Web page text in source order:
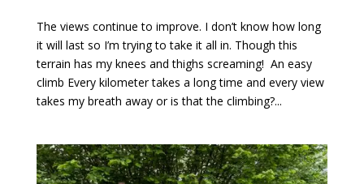
The views continue to improve. I don’t know how long
it will last so I’m trying to take it all in. Though this
terrain has my knees and thighs screaming! An easy
climb Every kilometer takes a long time and every view
takes my breath away or is that the climbing?...